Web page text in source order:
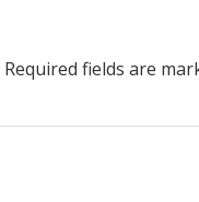
Required fields are